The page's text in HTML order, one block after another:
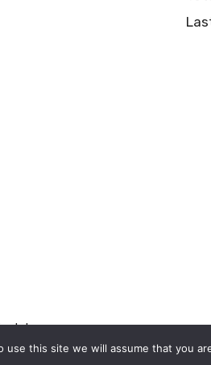
this site we will assume that you